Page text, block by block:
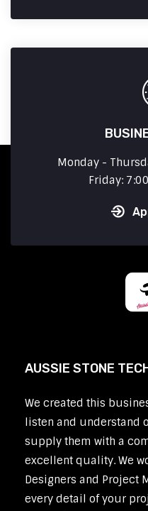
Monday -
Friday:
AUSSIE STONE
We created this
listen and understand
supply them with a
excellent quality. We
Designers and Project
every detail of your